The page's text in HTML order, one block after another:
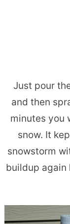
Just pour
and then
minutes you
snow. It
snowstorm
buildup again